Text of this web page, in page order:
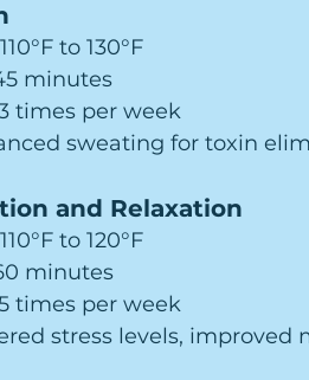
to 130°F
minutes
times per week
sweating for toxin
and Relaxation
to 120°F
minutes
times per week
stress levels, improved